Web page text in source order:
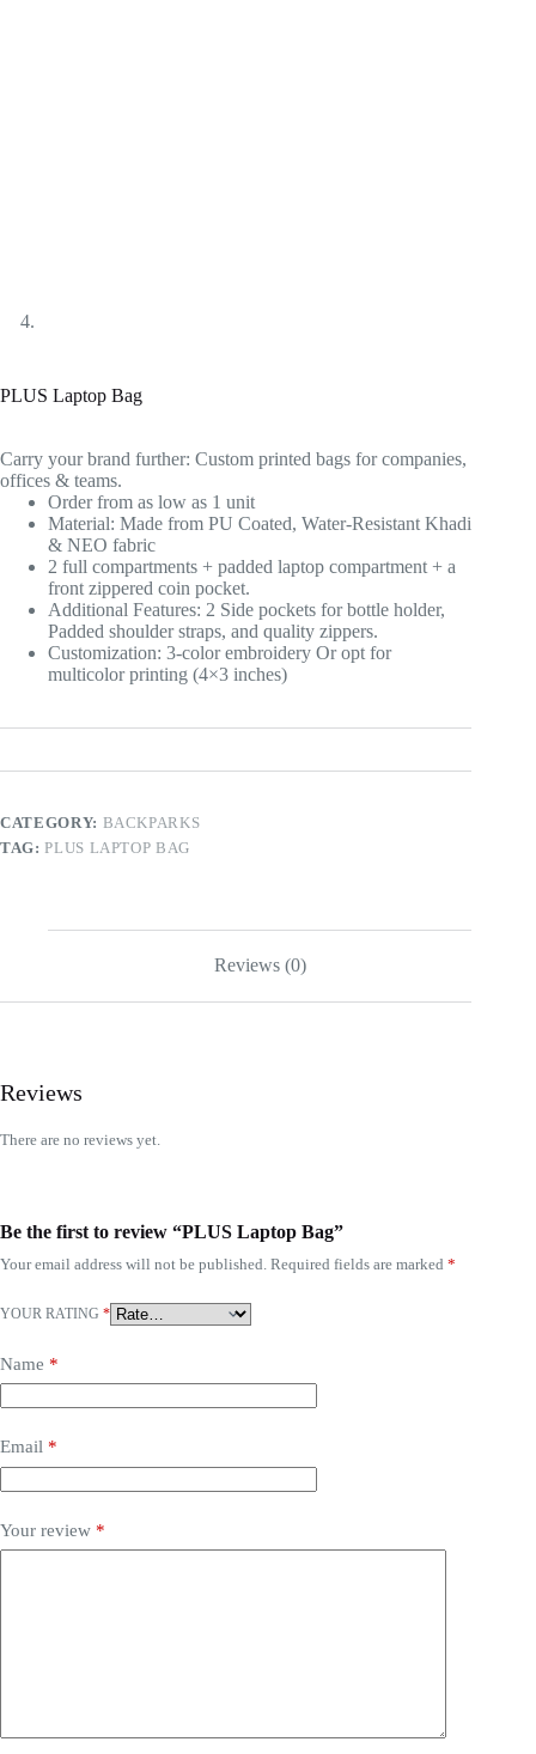
PLUS Laptop Bag
Carry your brand further: Custom printed bags for companies,
offices & teams.
Order from as low as 1 unit
Material: Made from PU Coated, Water-Resistant Khadi
& NEO fabric
2 full compartments + padded laptop compartment + a
front zippered coin pocket.
Additional Features: 2 Side pockets for bottle holder,
Padded shoulder straps, and quality zippers.
Customization: 3-color embroidery Or opt for
multicolor printing (4×3 inches)
CATEGORY: BACKPARKS
TAG:PLUS LAPTOP BAG
Reviews (0)
Reviews
There are no reviews yet.
Be the first to review “PLUS Laptop Bag”
Your email address will not be published. Required fields are marked *
YOUR RATING *
Name *
Email *
Your review *